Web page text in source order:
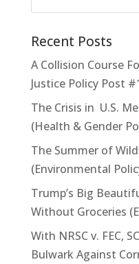
Recent Posts
A Collision Course
Justice Policy Post
The Crisis in U.S.
(Health & Gender
The Summer of
(Environmental
Trump’s Big
Without Groceries
With NRSC v. FEC,
Bulwark Against